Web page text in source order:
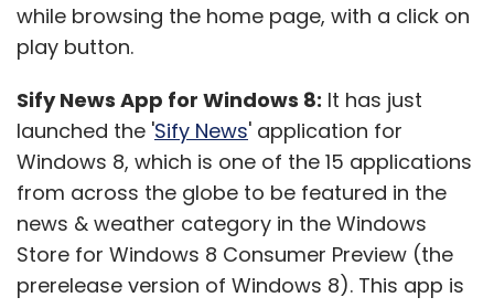
while browsing the home page, with a click on
play button.
Sify News App for Windows 8: It has just
launched the 'Sify News' application for
Windows 8, which is one of the 15 applications
from across the globe to be featured in the
news & weather category in the Windows
Store for Windows 8 Consumer Preview (the
prerelease version of Windows 8). This app is